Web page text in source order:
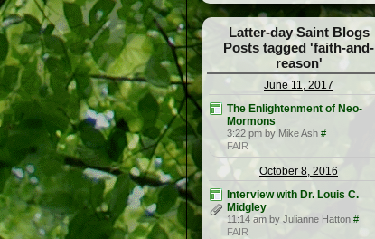
Latter-day Saint Blogs
Posts tagged 'faith-and-
reason'
June 11, 2017
The Enlightenment of Neo-
Mormons
3:22 pm by Mike Ash #
FAIR
October 8, 2016
Interview with Dr. Louis C.
Midgley
11:14 am by Julianne Hatton #
FAIR